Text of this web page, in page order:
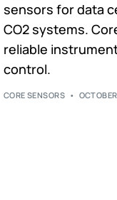
sensors for data
CO2 systems.
reliable
control.
CORE SENSORS